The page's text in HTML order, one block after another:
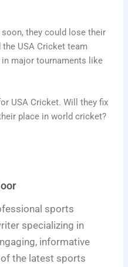
they could lose their
USA Cricket team
major tournaments like
USA Cricket. Will they fix
place in world cricket?
sports
specializing in
informative
the latest sports